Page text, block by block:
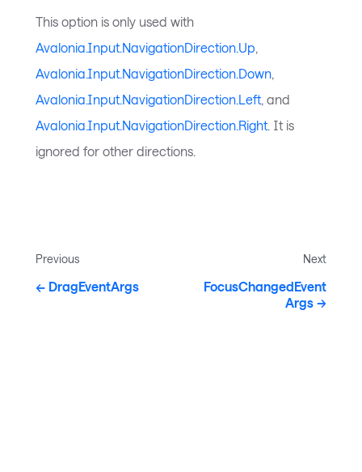
This option is only used with
Avalonia.Input.NavigationDirection.Up
Avalonia.Input.NavigationDirection.Down
Avalonia.Input.NavigationDirection.Left , and
Avalonia.Input.NavigationDirection.Right . It is
ignored for other directions.
Previous
DragEventArgs
Next
FocusChangedEvent
Args